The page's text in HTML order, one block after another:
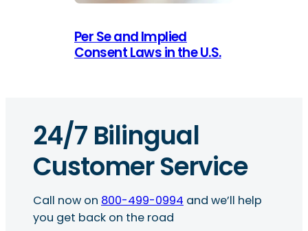
Per Se and Implied
Consent Laws in the U.S.
24/7 Bilingual
Customer Service
Call now on 800-499-0994 and we’ll help
you get back on the road